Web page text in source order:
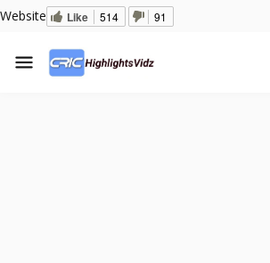
Website Like 514 91